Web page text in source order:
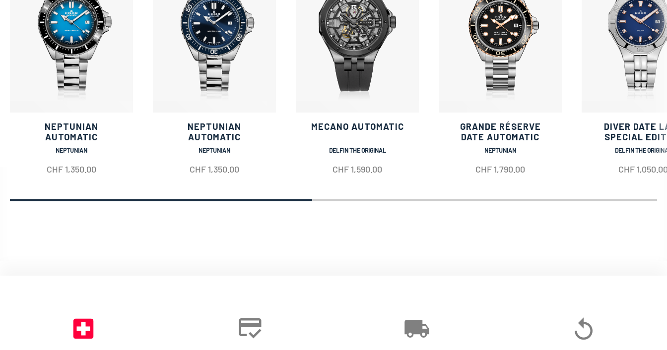
NEPTUNIAN
AUTOMATIC
NEPTUNIAN
CHF 1,350.00
NEPTUNIAN
AUTOMATIC
NEPTUNIAN
CHF 1,350.00
MECANO AUTOMATIC
DELFIN THE ORIGINAL
CHF 1,590.00
GRANDE RÉSERVE
DATE AUTOMATIC
NEPTUNIAN
CHF 1,790.00
DIVER DATE
SPECIAL
DELFIN THE
CHF